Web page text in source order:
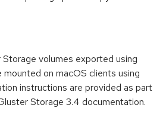
volumes exported using
mounted on macOS clients using
instructions are provided as part
Storage 3.4 documentation.